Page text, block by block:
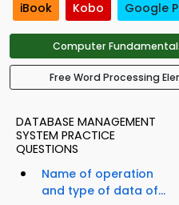
iBook Kobo Google
Computer
Free Word Processing
DATABASE MANAGEMENT
SYSTEM PRACTICE
QUESTIONS
Name of operation
and type of data of...